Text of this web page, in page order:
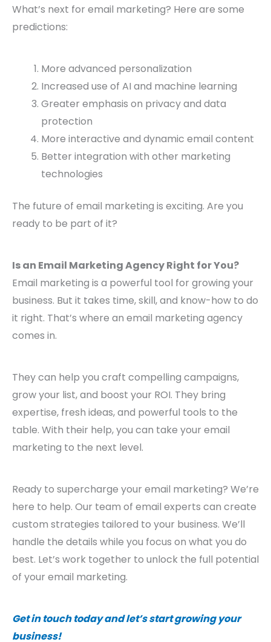
What’s next for email marketing? Here are some
predictions:
More advanced personalization
Increased use of AI and machine learning
Greater emphasis on privacy and data
protection
More interactive and dynamic email content
Better integration with other marketing
technologies
The future of email marketing is exciting. Are you
ready to be part of it?
Is an Email Marketing Agency Right for You?
Email marketing is a powerful tool for growing your
business. But it takes time, skill, and know-how to do
it right. That’s where an email marketing agency
comes in.
They can help you craft compelling campaigns,
grow your list, and boost your ROI. They bring
expertise, fresh ideas, and powerful tools to the
table. With their help, you can take your email
marketing to the next level.
Ready to supercharge your email marketing? We’re
here to help. Our team of email experts can create
custom strategies tailored to your business. We’ll
handle the details while you focus on what you do
best. Let’s work together to unlock the full potential
of your email marketing.
Get in touch today and let’s start growing your
business!